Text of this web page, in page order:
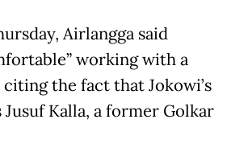
Airlangga said
working with a
the fact that Jokowi’s
Kalla, a former Golkar